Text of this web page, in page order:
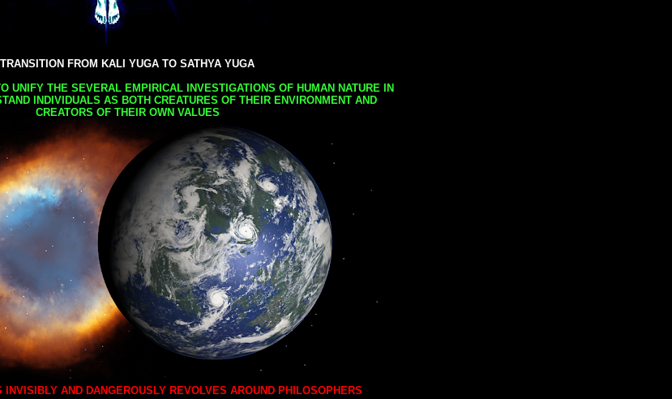
TRANSITION FROM KALI YUGA TO SATHYA YUGA
UNIFY THE SEVERAL EMPIRICAL INVESTIGATIONS OF HUMAN NATURE IN
INDIVIDUALS AS BOTH CREATURES OF THEIR ENVIRONMENT AND
CREATORS OF THEIR OWN VALUES
INVISIBLY AND DANGEROUSLY REVOLVES AROUND PHILOSOPHERS